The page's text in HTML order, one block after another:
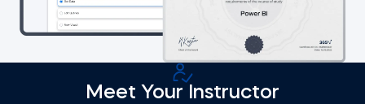
Meet Your Instructor